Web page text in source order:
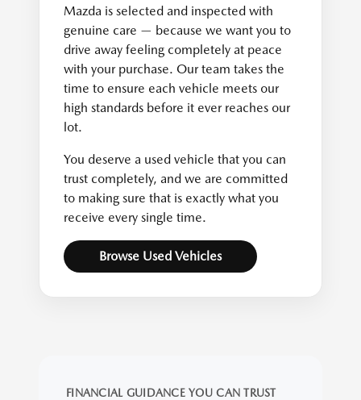
Mazda is selected and inspected with
genuine care — because we want you to
drive away feeling completely at peace
with your purchase. Our team takes the
time to ensure each vehicle meets our
high standards before it ever reaches our
lot.
You deserve a used vehicle that you can
trust completely, and we are committed
to making sure that is exactly what you
receive every single time.
Browse Used Vehicles
FINANCIAL GUIDANCE YOU CAN TRUST